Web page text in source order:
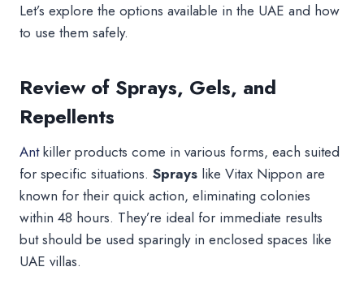
Let’s explore the options available in the UAE and how
to use them safely.
Review of Sprays, Gels, and
Repellents
Antkiller products come in various forms, each suited
for specific situations. Sprays like Vitax Nippon are
known for their quick action, eliminating colonies
within 48 hours. They’re ideal for immediate results
but should be used sparingly in enclosed spaces like
UAE villas.